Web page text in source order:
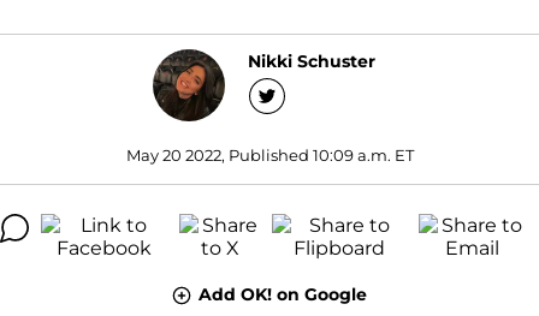
Nikki Schuster
May 20 2022, Published 10:09 a.m. ET
Add OK! on Google